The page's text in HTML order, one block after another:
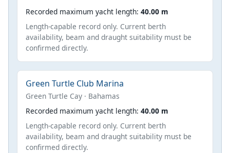
Recorded maximum yacht length: 40.00 m
Length-capable record only. Current berth
availability, beam and draught suitability must be
confirmed directly.
Green Turtle Club Marina
Green Turtle Cay · Bahamas
Recorded maximum yacht length: 40.00 m
Length-capable record only. Current berth
availability, beam and draught suitability must be
confirmed directly.